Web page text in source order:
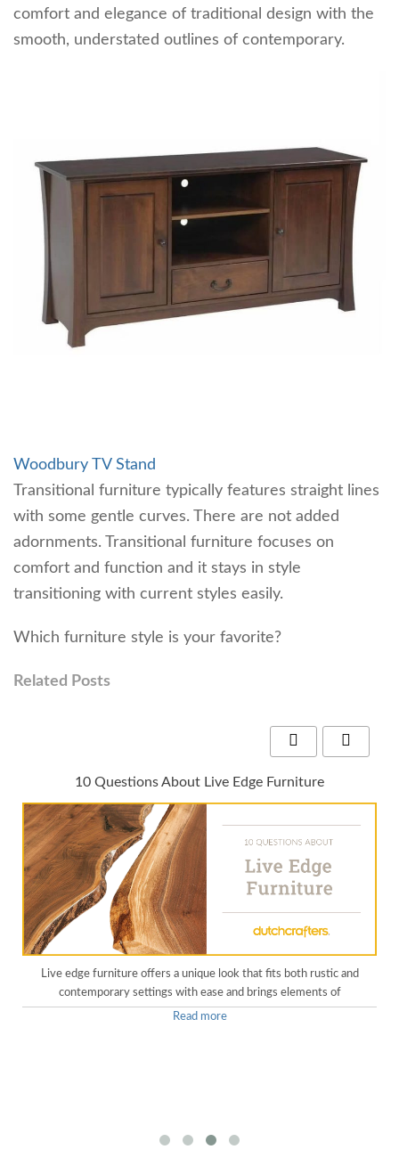
comfort and elegance of traditional design with the
smooth, understated outlines of contemporary.
Woodbury TV Stand
Transitional furniture typically features straight lines
with some gentle curves. There are not added
adornments. Transitional furniture focuses on
comfort and function and it stays in style
transitioning with current styles easily.
Which furniture style is your favorite?
Related Posts
10 Questions About Live Edge Furniture
Live edge furniture offers a unique look that fits both rustic and
contemporary settings with ease and brings elements of
Read more